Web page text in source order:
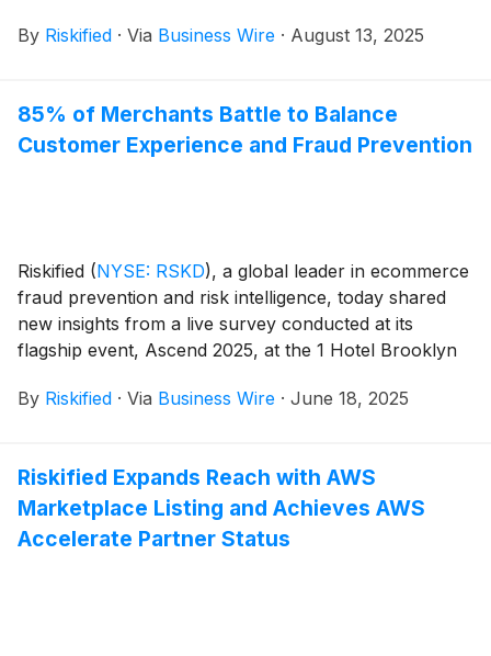
merchants win and grow safely via emerging agentic
leading AI platforms and expansive network insights to
secure the next era of digital commerce.
By Riskified · Via Business Wire · August 13, 2025
85% of Merchants Battle to Balance
Customer Experience and Fraud Prevention
Riskified (NYSE: RSKD), a global leader in ecommerce
fraud prevention and risk intelligence, today shared
new insights from a live survey conducted at its
flagship event, Ascend 2025, at the 1 Hotel Brooklyn
key challenges and opportunities in ecommerce fraud
By Riskified · Via Business Wire · June 18, 2025
Riskified Expands Reach with AWS
Marketplace Listing and Achieves AWS
Accelerate Partner Status